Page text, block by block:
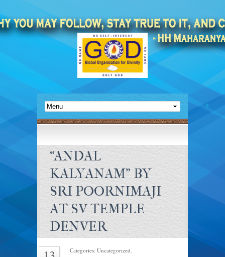
“ANDAL
KALYANAM” BY
SRI POORNIMAJI
AT SV TEMPLE
DENVER
Categories: Uncategorized.